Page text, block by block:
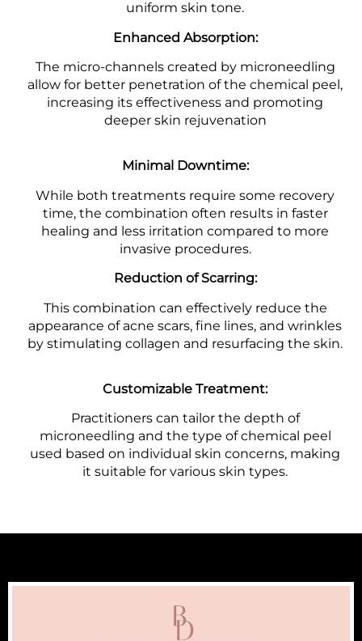
uniform skin tone.
Enhanced Absorption:
The micro-channels created by microneedling
allow for better penetration of the chemical peel,
increasing its effectiveness and promoting
deeper skin rejuvenation
Minimal Downtime:
While both treatments require some recovery
time, the combination often results in faster
healing and less irritation compared to more
invasive procedures.
Reduction of Scarring:
This combination can effectively reduce the
appearance of acne scars, fine lines, and wrinkles
by stimulating collagen and resurfacing the skin.
Customizable Treatment:
Practitioners can tailor the depth of
microneedling and the type of chemical peel
used based on individual skin concerns, making
it suitable for various skin types.